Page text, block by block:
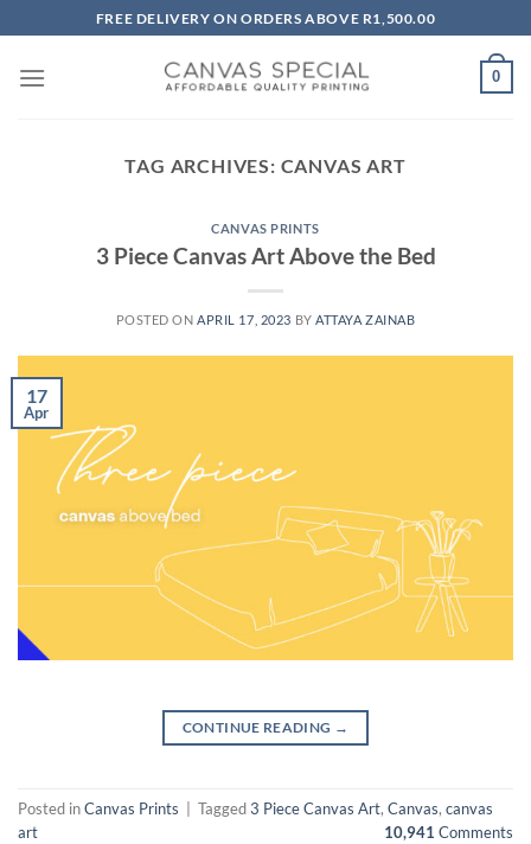
to
content
FREE DELIVERY ON ORDERS ABOVE R1,500.00
0
TAG ARCHIVES: CANVAS ART
CANVAS PRINTS
3 Piece Canvas Art Above the Bed
POSTED ON APRIL 17, 2023 BY ATTAYA ZAINAB
17
Apr
CONTINUE READING →
Posted inCanvas Prints Tagged3 Piece Canvas Art, Canvas, canvas
art
10,941 Comments